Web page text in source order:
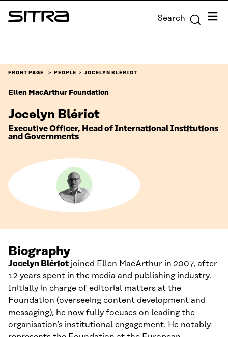
Skip to
content
Sitra Search Menu
FRONT PAGE PEOPLE JOCELYN BLÉRIOT
Ellen MacArthur Foundation
Jocelyn Blériot
Executive Officer, Head of International Institutions
and Governments
Biography
Jocelyn Blériot joined Ellen MacArthur in 2007, after
12 years spent in the media and publishing industry.
Initially in charge of editorial matters at the
Foundation (overseeing content development and
messaging), he now fully focuses on leading the
organisation’s institutional engagement. He notably